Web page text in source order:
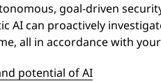
goal-driven
AI can proactively
all in accordance with
potential of AI